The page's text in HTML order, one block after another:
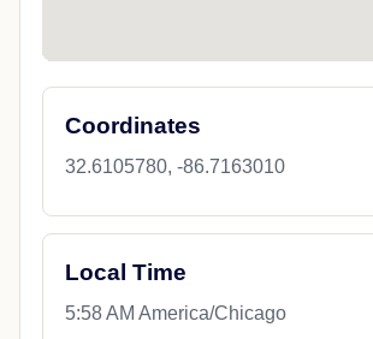
Coordinates
32.6105780, -86.7163010
Local Time
5:58 AM America/Chicago